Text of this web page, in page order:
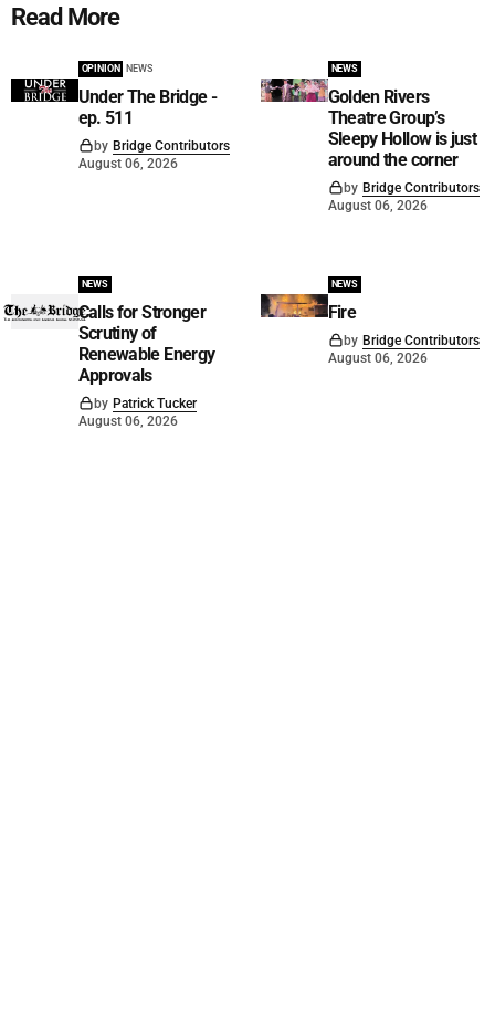
Read More
OPINION NEWS
Under The Bridge -
ep. 511
by Bridge Contributors
August 06, 2026
NEWS
Golden Rivers
Theatre Group’s
Sleepy Hollow is just
around the corner
by Bridge Contributors
August 06, 2026
NEWS
Calls for Stronger
Scrutiny of
Renewable Energy
Approvals
by Patrick Tucker
August 06, 2026
NEWS
Fire
by Bridge Contributors
August 06, 2026